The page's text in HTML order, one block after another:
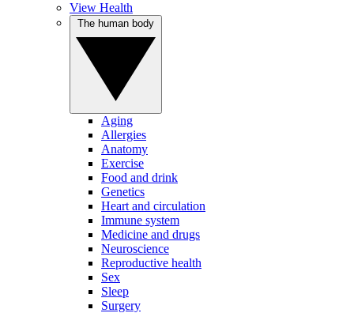
View Health
Aging
Allergies
Anatomy
Exercise
Food and drink
Genetics
Heart and circulation
Immune system
Medicine and drugs
Neuroscience
Reproductive health
Sex
Sleep
Surgery